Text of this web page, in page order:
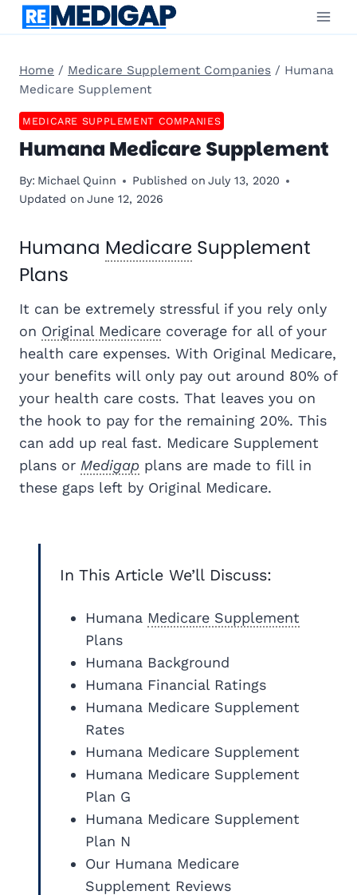
Skip
Home / Medicare Supplement Companies / Humana
Medicare Supplement
MEDICARE SUPPLEMENT COMPANIES
Humana Medicare Supplement
By: Michael Quinn Published on July 13, 2020
Updated on June 12, 2026
Humana Medicare Supplement
Plans
It can be extremely stressful if you rely only
on Original Medicare coverage for all of your
health care expenses. With Original Medicare,
your benefits will only pay out around 80% of
your health care costs. That leaves you on
the hook to pay for the remaining 20%. This
can add up real fast. Medicare Supplement
plans or Medigap plans are made to fill in
these gaps left by Original Medicare.
In This Article We’ll Discuss:
Humana Medicare Supplement
Plans
Humana Background
Humana Financial Ratings
Humana Medicare Supplement
Rates
Humana Medicare Supplement
Humana Medicare Supplement
Plan G
Humana Medicare Supplement
Plan N
Our Humana Medicare
Supplement Reviews